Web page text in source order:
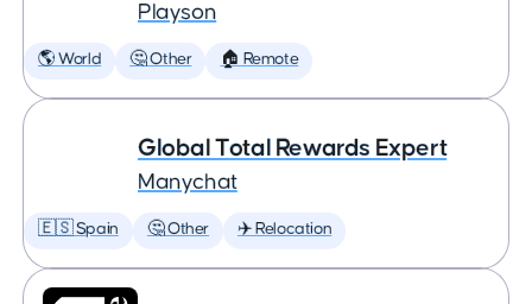
Playson
🌎 World 🤔 Other 🏠 Remote
Global Total Rewards Expert
Manychat
🇪🇸 Spain 🤔 Other ✈️ Relocation